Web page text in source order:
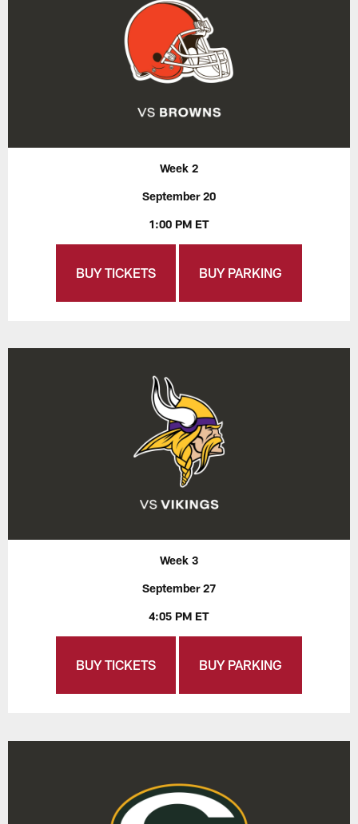
Week 2
September 20
1:00 PM ET
BUY TICKETS BUY PARKING
Week 3
September 27
4:05 PM ET
BUY TICKETS BUY PARKING